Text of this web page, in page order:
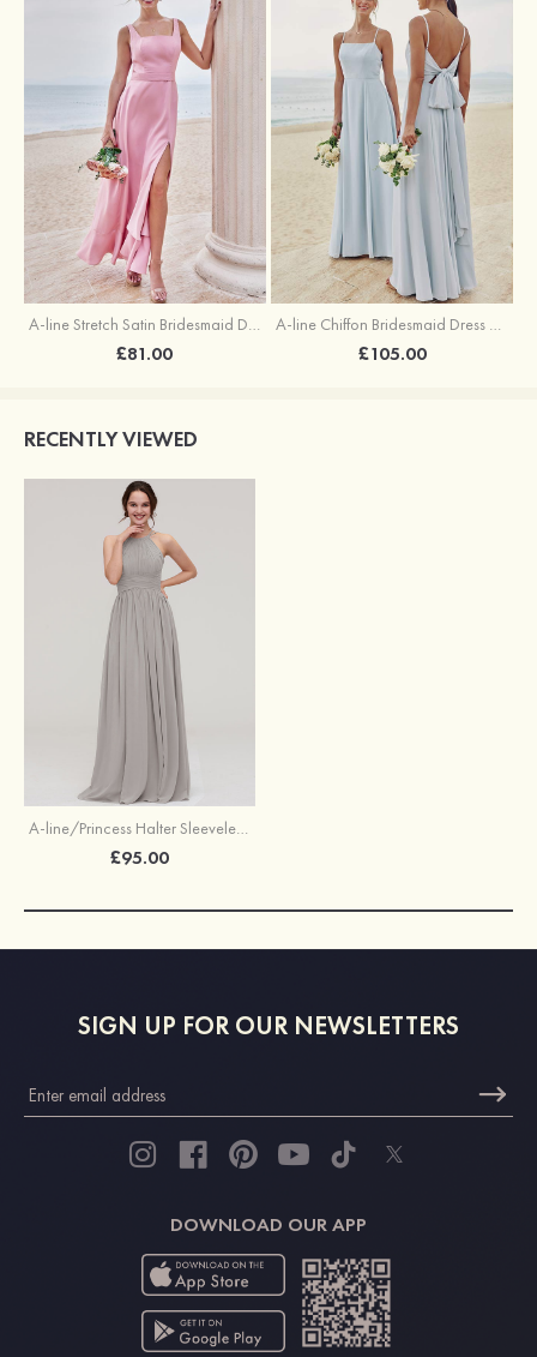
A-line Stretch Satin Bridesmaid Dress Square Neckline Ankle-Length with Ruffles Split
£81.00
A-line Chiffon Bridesmaid Dress Square Neckline Floor-Length with Sashes
£105.00
RECENTLY VIEWED
£95.00
SIGN UP FOR OUR NEWSLETTERS
DOWNLOAD OUR APP